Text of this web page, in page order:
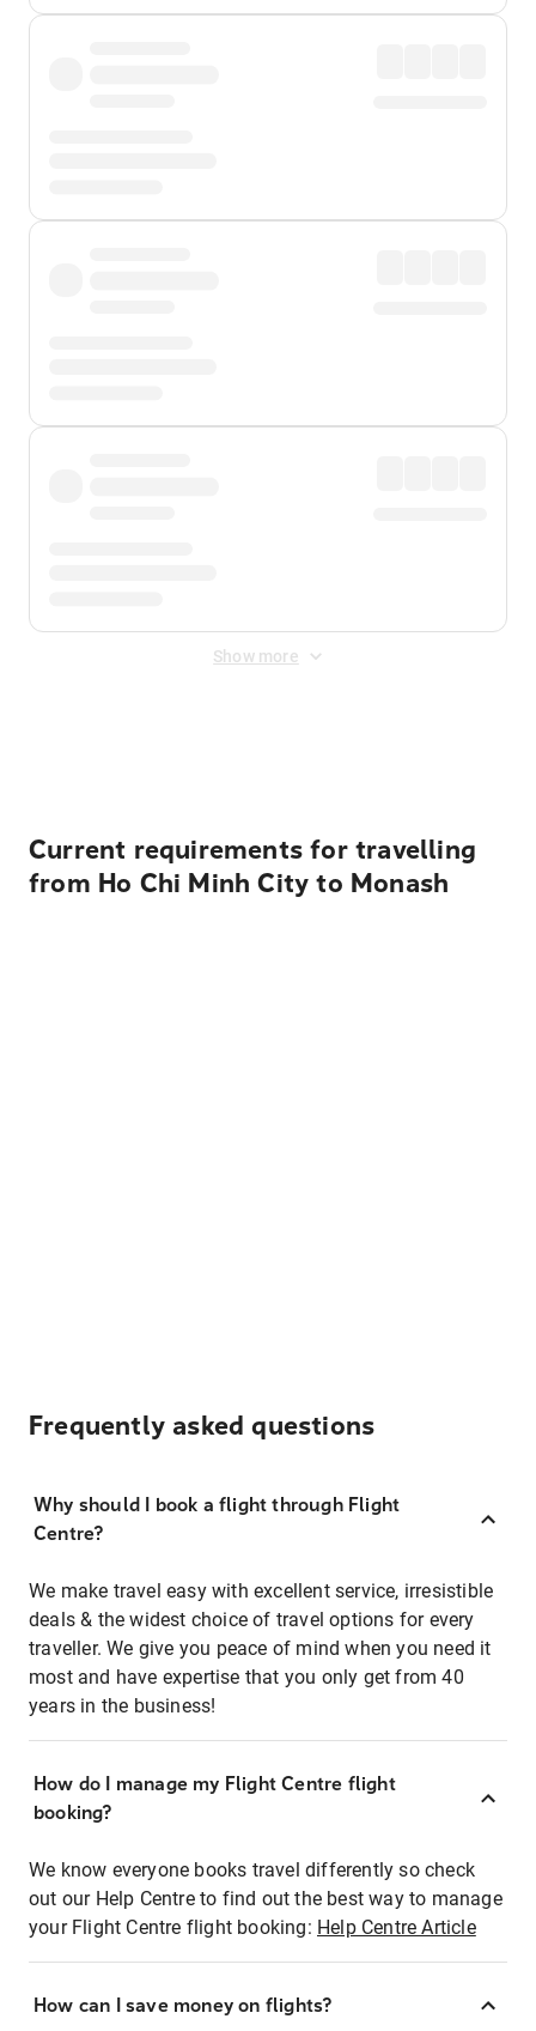
Show more
Current requirements for travelling
from Ho Chi Minh City to Monash
Frequently asked questions
Why should I book a flight through Flight
Centre?
We make travel easy with excellent service, irresistible
deals & the widest choice of travel options for every
traveller. We give you peace of mind when you need it
most and have expertise that you only get from 40
years in the business!
How do I manage my Flight Centre flight
booking?
We know everyone books travel differently so check
out our Help Centre to find out the best way to manage
your Flight Centre flight booking: Help Centre Article
How can I save money on flights?